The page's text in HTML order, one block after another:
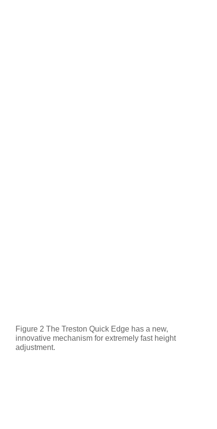
Figure 2 The Treston Quick Edge has a new,
innovative mechanism for extremely fast height
adjustment.